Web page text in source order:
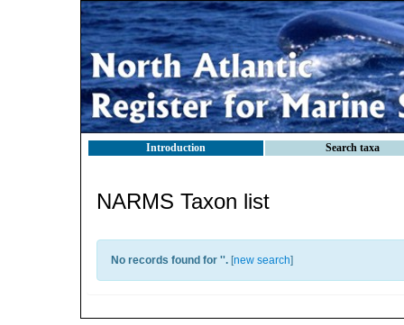
Introduction Search taxa
NARMS Taxon list
No records found for ''. [new search]